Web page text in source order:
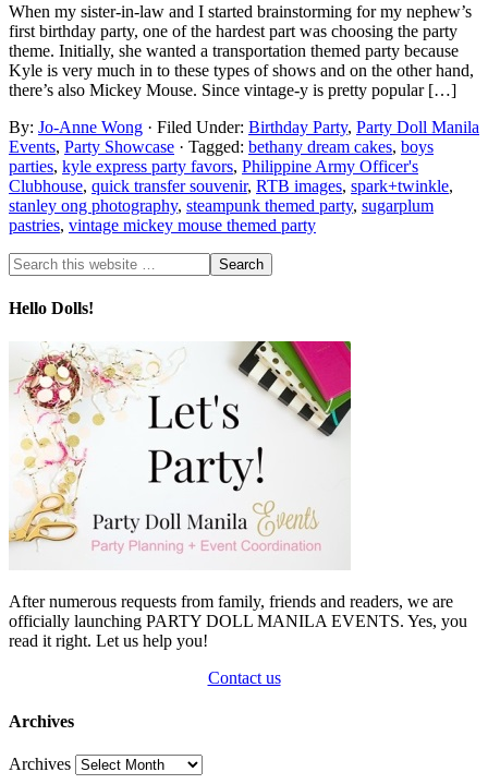
When my sister-in-law and I started brainstorming for my nephew’s
first birthday party, one of the hardest part was choosing the party
theme. Initially, she wanted a transportation themed party because
Kyle is very much in to these types of shows and on the other hand,
there’s also Mickey Mouse. Since vintage-y is pretty popular […]
By: Jo-Anne Wong · Filed Under: Birthday Party, Party Doll Manila
Events, Party Showcase · Tagged: bethany dream cakes, boys
parties, kyle express party favors, Philippine Army Officer's
Clubhouse, quick transfer souvenir, RTB images, spark+twinkle,
stanley ong photography, steampunk themed party, sugarplum
pastries, vintage mickey mouse themed party
Hello Dolls!
After numerous requests from family, friends and readers, we are
officially launching PARTY DOLL MANILA EVENTS. Yes, you
read it right. Let us help you!
Contact us
Archives
Archives